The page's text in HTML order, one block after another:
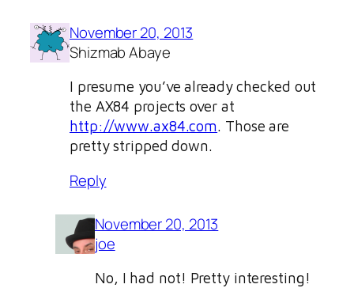
November 20, 2013
Shizmab Abaye
I presume you’ve already checked out
the AX84 projects over at
http://www.ax84.com. Those are
pretty stripped down.
Reply
November 20, 2013
joe
No, I had not! Pretty interesting!